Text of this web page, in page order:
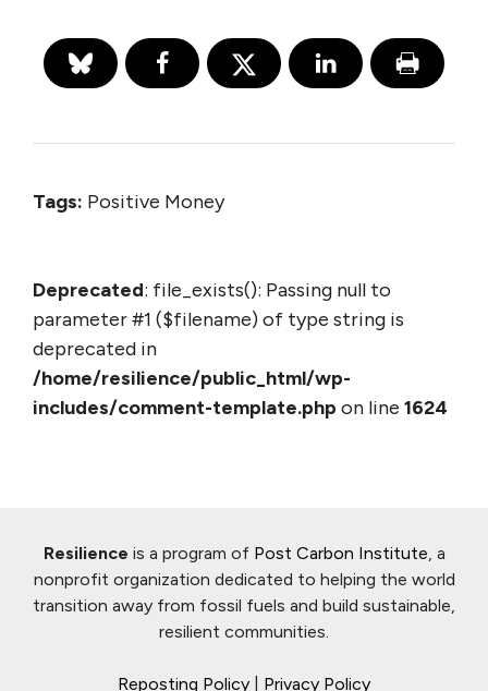
Tags: Positive Money
Deprecated: file_exists(): Passing null to
parameter #1 ($filename) of type string is
deprecated in
/home/resilience/public_html/wp-
includes/comment-template.php on line 1624
Resilience is a program of Post Carbon Institute, a
nonprofit organization dedicated to helping the world
transition away from fossil fuels and build sustainable,
resilient communities.
Reposting Policy Privacy Policy